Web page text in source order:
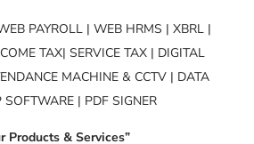
PAYROLL | WEB HRMS | XBRL |
TAX| SERVICE TAX | DIGITAL
MACHINE & CCTV | DATA
SOFTWARE | PDF SIGNER
Products & Services”